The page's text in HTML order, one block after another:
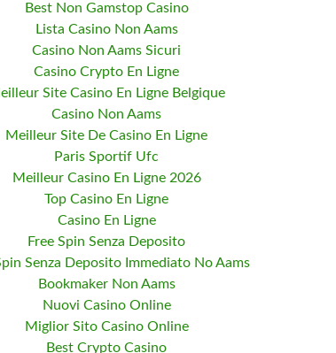
Best Non Gamstop Casino
Lista Casino Non Aams
Casino Non Aams Sicuri
Casino Crypto En Ligne
Site Casino En Ligne Belgique
Casino Non Aams
Meilleur Site De Casino En Ligne
Paris Sportif Ufc
Meilleur Casino En Ligne 2026
Top Casino En Ligne
Casino En Ligne
Free Spin Senza Deposito
Senza Deposito Immediato No Aams
Bookmaker Non Aams
Nuovi Casino Online
Miglior Sito Casino Online
Best Crypto Casino